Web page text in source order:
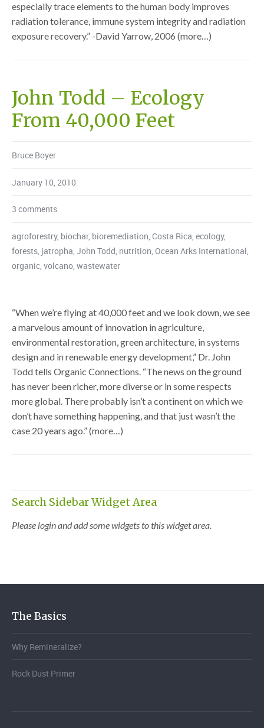
especially trace elements to the human body improves
radiation tolerance, immune system integrity and radiation
exposure recovery.” -David Yarrow, 2006 (more…)
John Todd – Ecology
From 40,000 Feet
Bruce Boyer
January 10, 2010
3 comments
agroforestry, biochar, bioremediation, Costa Rica, ecology,
forests, jatropha, John Todd, nutrition, Ocean Arks International,
organic, volcano, wastewater
“When we’re flying at 40,000 feet and we look down, we see
a marvelous amount of innovation in agriculture,
environmental restoration, green architecture, in systems
design and in renewable energy development,” Dr. John
Todd tells Organic Connections. “The news on the ground
has never been richer, more diverse or in some respects
more global. There probably isn’t a continent on which we
don’t have something happening, and that just wasn’t the
case 20 years ago.” (more…)
Search Sidebar Widget Area
Please login and add some widgets to this widget area.
The Basics
Why Remineralize?
Rock Dust Primer